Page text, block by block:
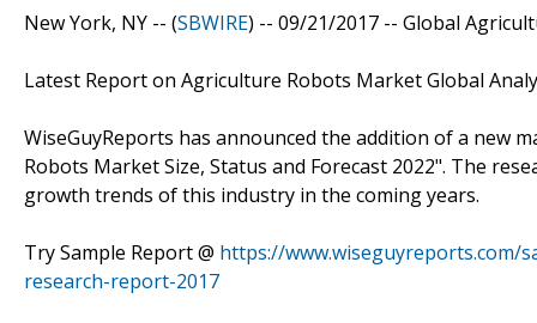
New York, NY -- (SBWIRE) -- 09/21/2017 -- Global
Latest Report on Agriculture Robots Market Global
WiseGuyReports has announced the addition of a new
Robots Market Size, Status and Forecast 2022". The
growth trends of this industry in the coming years.
Try Sample Report @ https://www.wiseguyreports.com/
research-report-2017